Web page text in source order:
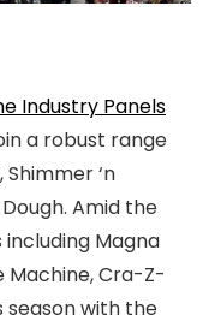
Industry Panels
a robust range
‘n
Amid the
Magna
Machine, Cra-Z-
season with the